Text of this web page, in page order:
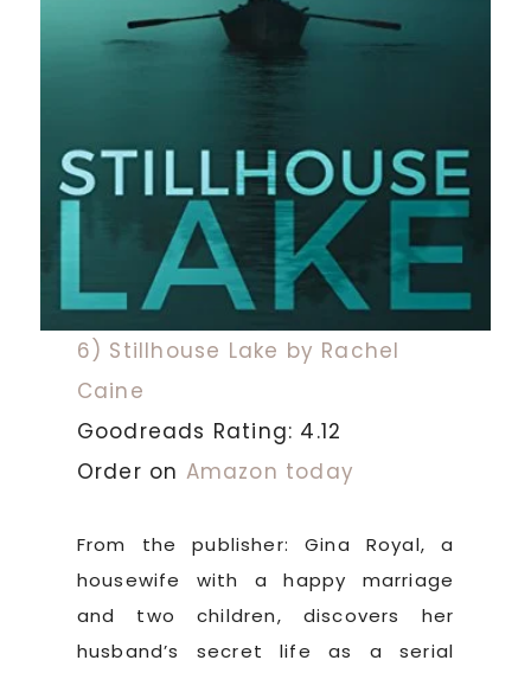
6) Stillhouse Lake by Rachel
Caine
Goodreads Rating: 4.12
Order on Amazon today
From the publisher: Gina Royal, a
housewife with a happy marriage
and two children, discovers her
husband’s secret life as a serial